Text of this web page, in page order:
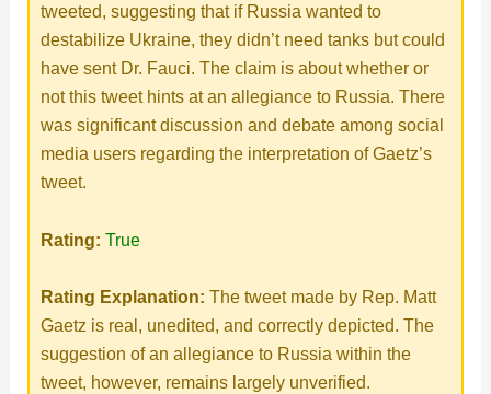
tweeted, suggesting that if Russia wanted to
destabilize Ukraine, they didn’t need tanks but could
have sent Dr. Fauci. The claim is about whether or
not this tweet hints at an allegiance to Russia. There
was significant discussion and debate among social
media users regarding the interpretation of Gaetz’s
tweet.
Rating: True
Rating Explanation: The tweet made by Rep. Matt
Gaetz is real, unedited, and correctly depicted. The
suggestion of an allegiance to Russia within the
tweet, however, remains largely unverified.